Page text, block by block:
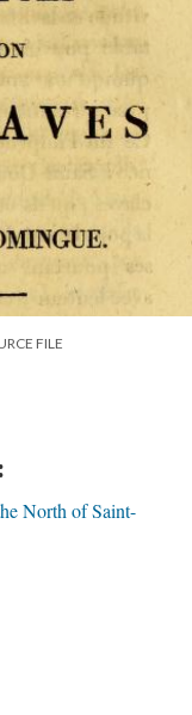
FILE
North of Saint-